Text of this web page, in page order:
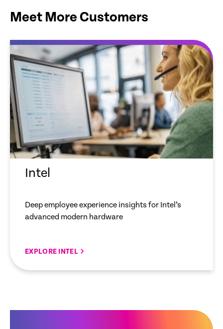
Meet More Customers
Intel
Deep employee experience insights for Intel’s
advanced modern hardware
EXPLORE INTEL